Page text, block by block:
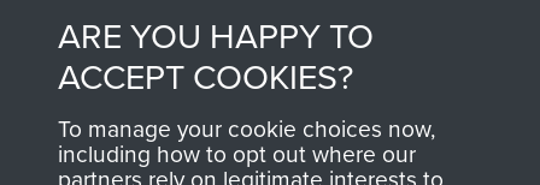
Contact Us
Privacy Policy
ARE YOU HAPPY TO
ACCEPT COOKIES?
To manage your cookie choices now,
including how to opt out where our
partners rely on legitimate interests to